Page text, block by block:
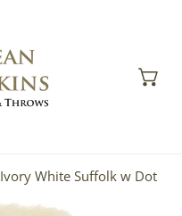
Ivory White Suffolk w Dot